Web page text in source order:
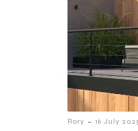
Rory - 16 July